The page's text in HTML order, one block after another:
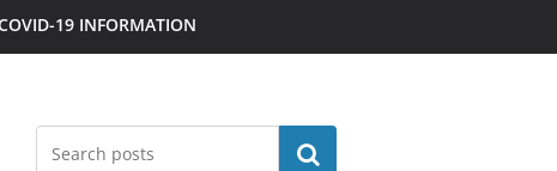
19 INFORMATION
Search